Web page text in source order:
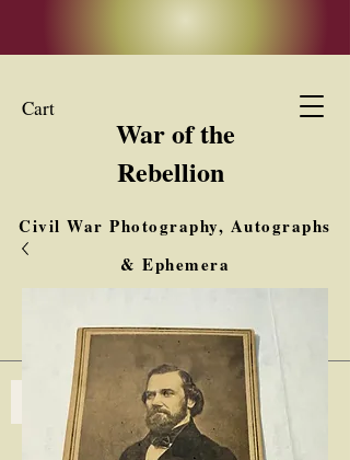
Cart
War of the
Rebellion
Civil War Photography, Autographs
& Ephemera
Interested in Collections & Single Items